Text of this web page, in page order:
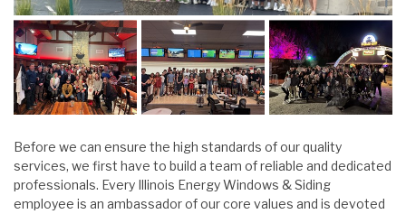
Before we can ensure the high standards of our quality
services, we first have to build a team of reliable and dedicated
professionals. Every Illinois Energy Windows & Siding
employee is an ambassador of our core values and is devoted